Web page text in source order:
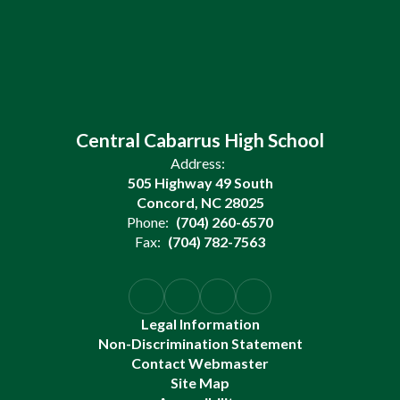
Central Cabarrus High School
Address:
505 Highway 49 South
Concord, NC 28025
Phone: (704) 260-6570
Fax: (704) 782-7563
Legal Information
Non-Discrimination Statement
Contact Webmaster
Site Map